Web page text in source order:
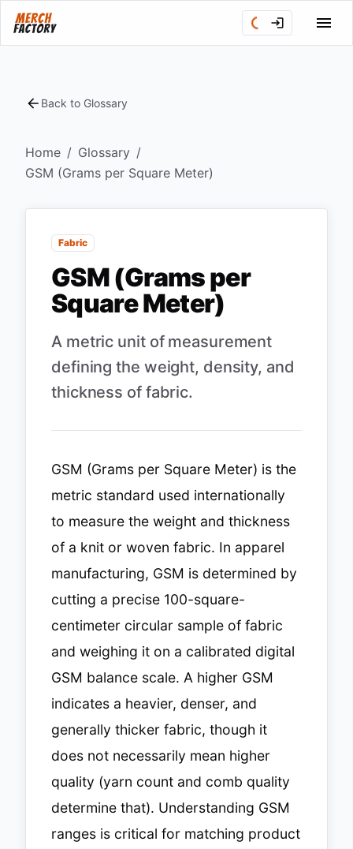
Back to Glossary
Home / Glossary /
GSM (Grams per Square Meter)
Fabric
GSM (Grams per
Square Meter)
A metric unit of measurement
defining the weight, density, and
thickness of fabric.
GSM (Grams per Square Meter) is the
metric standard used internationally
to measure the weight and thickness
of a knit or woven fabric. In apparel
manufacturing, GSM is determined by
cutting a precise 100-square-
centimeter circular sample of fabric
and weighing it on a calibrated digital
GSM balance scale. A higher GSM
indicates a heavier, denser, and
generally thicker fabric, though it
does not necessarily mean higher
quality (yarn count and comb quality
determine that). Understanding GSM
ranges is critical for matching product